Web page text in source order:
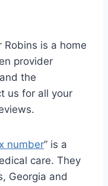
Robins is a home
provider
the
us for all your
number” is a
care. They
Georgia and